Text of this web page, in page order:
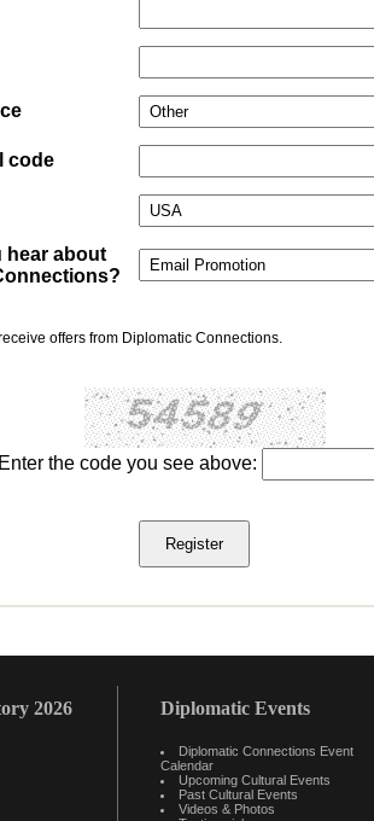
code
hear about
offers from Diplomatic Connections.
Enter the code you see above:
2026 Diplomatic Events
Diplomatic Connections Event
Calendar
Upcoming Cultural Events
Past Cultural Events
Videos & Photos